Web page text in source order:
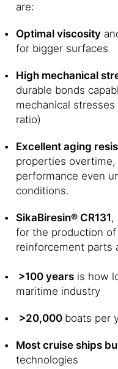
are:
Optimal viscosity
for bigger surfaces
High mechanical
durable bonds
mechanical
ratio)
Excellent aging
properties
performance even
conditions.
SikaBiresin® CR131,
for the production
reinforcement parts
>100 yearsis how
maritime industry
>20,000 boats per
Most cruise ships
technologies